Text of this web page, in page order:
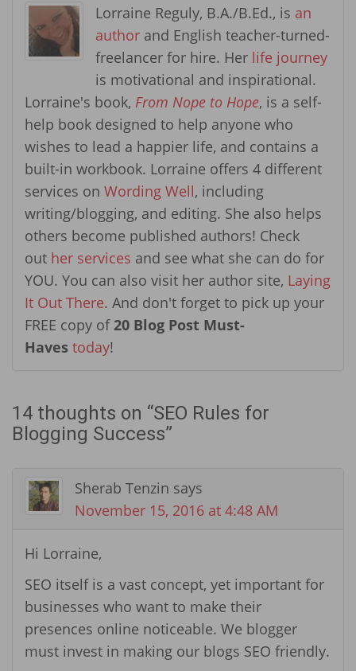
Lorraine Reguly, B.A./B.Ed., is an
author and English teacher-turned-
freelancer for hire. Her life journey
is motivational and inspirational.
Lorraine's book, From Nope to Hope, is a self-
help book designed to help anyone who
wishes to lead a happier life, and contains a
built-in workbook. Lorraine offers 4 different
services on Wording Well, including
writing/blogging, and editing. She also helps
others become published authors! Check
out her services and see what she can do for
YOU. You can also visit her author site, Laying
It Out There. And don't forget to pick up your
FREE copy of20 Blog Post Must-
Haves today!
14 thoughts on “SEO Rules for
Blogging Success”
Sherab Tenzin says
November 15, 2016 at 4:48 AM
Hi Lorraine,
SEO itself is a vast concept, yet important for
businesses who want to make their
presences online noticeable. We blogger
must invest in making our blogs SEO friendly.